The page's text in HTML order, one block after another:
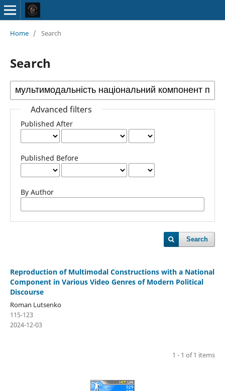
Home / Search
Search
Advanced filters
Published After
Published Before
By Author
Search
Reproduction of Multimodal Constructions with a National
Component in Various Video Genres of Modern Political
Discourse
Roman Lutsenko
115-123
2024-12-03
1 - 1 of 1 items